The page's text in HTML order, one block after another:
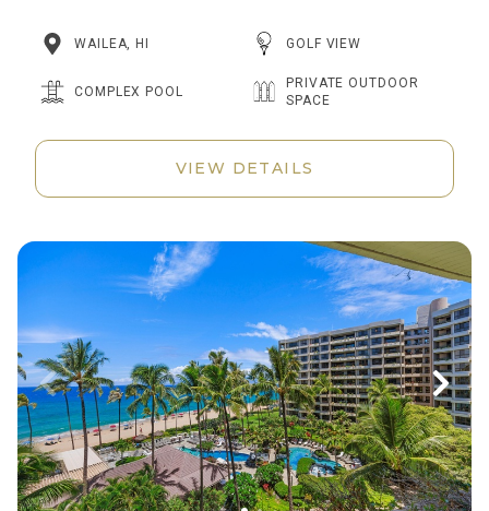
WAILEA, HI GOLF VIEW
COMPLEX POOL
PRIVATE OUTDOOR
SPACE
VIEW DETAILS